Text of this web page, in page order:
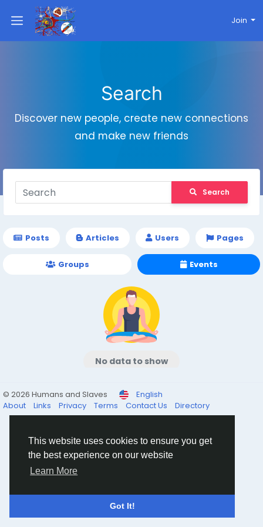
This website uses cookies to ensure you get
the best experience on our website
Learn More
Got It!
Join
Search
Discover new people, create new connections
and make new friends
Search
Posts Articles Users Pages
Groups Events
No data to show
© 2026 Humans and Slaves
English
About
Links Privacy Terms Contact Us Directory